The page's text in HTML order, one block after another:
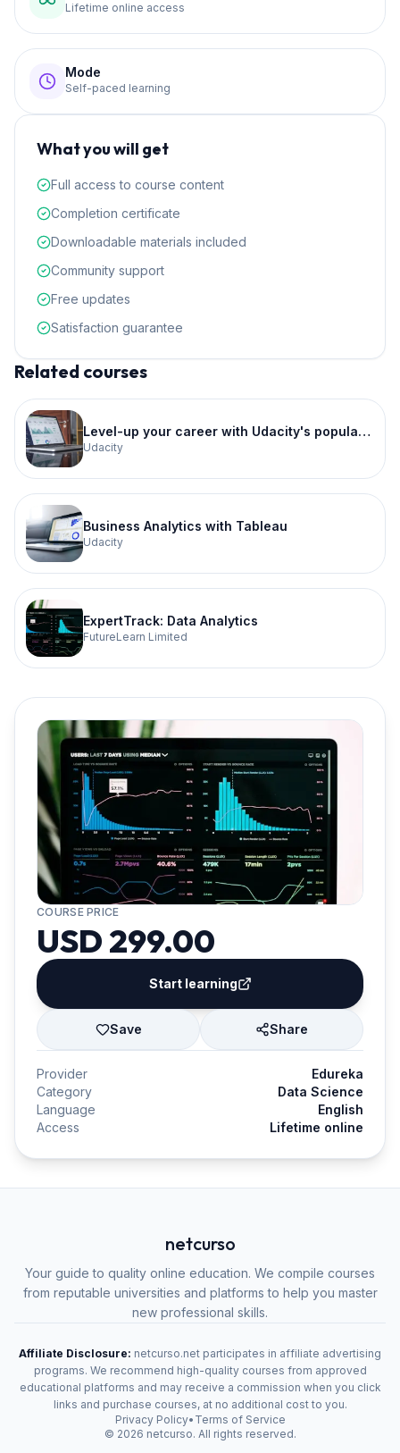
Lifetime online access
Mode
Self-paced learning
What you will get
Full access to course content
Completion certificate
Downloadable materials included
Community support
Free updates
Satisfaction guarantee
Related courses
Level-up your career with Udacity's popular School of Data Science
Udacity
Business Analytics with Tableau
Udacity
ExpertTrack: Data Analytics
FutureLearn Limited
COURSE PRICE
USD 299.00
Start learning
Save Share
Provider
Edureka
Category
Data Science
Language
English
Access
Lifetime online
netcurso
Your guide to quality online education. We compile courses
from reputable universities and platforms to help you master
new professional skills.
Affiliate Disclosure: netcurso.net participates in affiliate advertising
programs. We recommend high-quality courses from approved
educational platforms and may receive a commission when you click
links and purchase courses, at no additional cost to you.
Privacy Policy• Terms of Service
© 2026 netcurso. All rights reserved.